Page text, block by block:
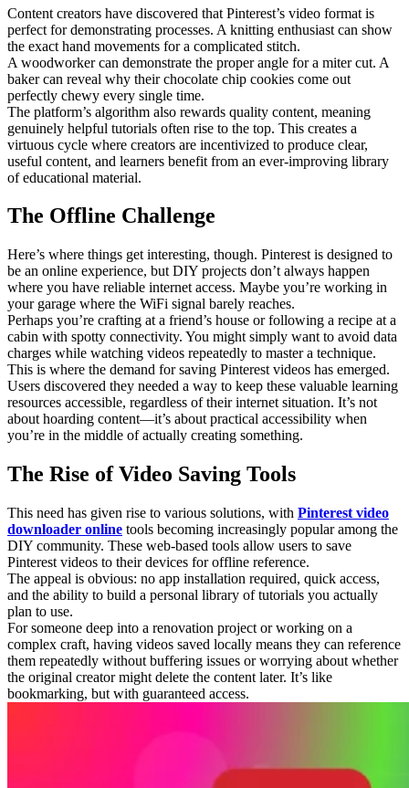
Content creators have discovered that Pinterest’s video format is
perfect for demonstrating processes. A knitting enthusiast can show
the exact hand movements for a complicated stitch.
A woodworker can demonstrate the proper angle for a miter cut. A
baker can reveal why their chocolate chip cookies come out
perfectly chewy every single time.
The platform’s algorithm also rewards quality content, meaning
genuinely helpful tutorials often rise to the top. This creates a
virtuous cycle where creators are incentivized to produce clear,
useful content, and learners benefit from an ever-improving library
of educational material.
The Offline Challenge
Here’s where things get interesting, though. Pinterest is designed to
be an online experience, but DIY projects don’t always happen
where you have reliable internet access. Maybe you’re working in
your garage where the WiFi signal barely reaches.
Perhaps you’re crafting at a friend’s house or following a recipe at a
cabin with spotty connectivity. You might simply want to avoid data
charges while watching videos repeatedly to master a technique.
This is where the demand for saving Pinterest videos has emerged.
Users discovered they needed a way to keep these valuable learning
resources accessible, regardless of their internet situation. It’s not
about hoarding content—it’s about practical accessibility when
you’re in the middle of actually creating something.
The Rise of Video Saving Tools
This need has given rise to various solutions, with Pinterest video
downloader online tools becoming increasingly popular among the
DIY community. These web-based tools allow users to save
Pinterest videos to their devices for offline reference.
The appeal is obvious: no app installation required, quick access,
and the ability to build a personal library of tutorials you actually
plan to use.
For someone deep into a renovation project or working on a
complex craft, having videos saved locally means they can reference
them repeatedly without buffering issues or worrying about whether
the original creator might delete the content later. It’s like
bookmarking, but with guaranteed access.